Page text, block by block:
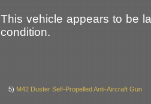
This vehicle appears to be
condition.
5) M42 Duster Self-Propelled Anti-Aircraft Gun